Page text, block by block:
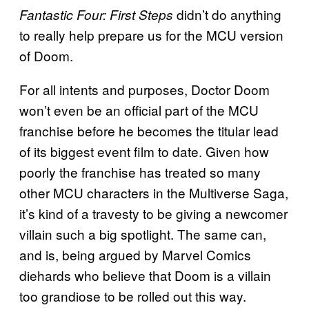
Fantastic Four: First Steps didn’t do anything
to really help prepare us for the MCU version
of Doom.
For all intents and purposes, Doctor Doom
won’t even be an official part of the MCU
franchise before he becomes the titular lead
of its biggest event film to date. Given how
poorly the franchise has treated so many
other MCU characters in the Multiverse Saga,
it’s kind of a travesty to be giving a newcomer
villain such a big spotlight. The same can,
and is, being argued by Marvel Comics
diehards who believe that Doom is a villain
too grandiose to be rolled out this way.